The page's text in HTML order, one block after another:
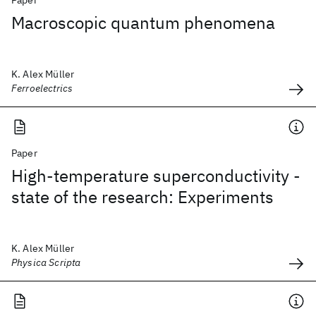
Macroscopic quantum phenomena
K. Alex Müller
Ferroelectrics
Paper
High-temperature superconductivity -
state of the research: Experiments
K. Alex Müller
Physica Scripta